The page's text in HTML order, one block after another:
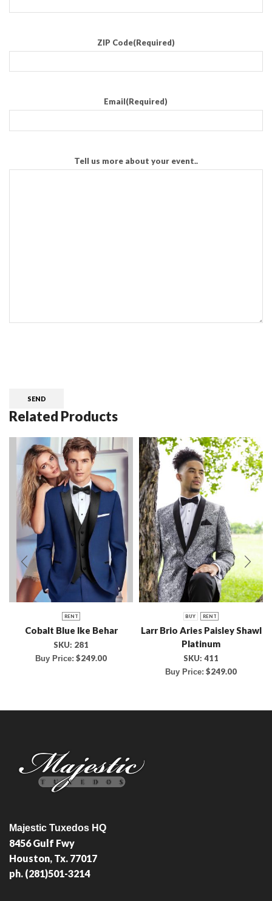
ZIP Code(Required)
Email(Required)
Tell us more about your event..
Related Products
RENT
Cobalt Blue Ike Behar
SKU: 281
Buy Price: $249.00
BUY RENT
Larr Brio Aries Paisley Shawl
Platinum
SKU: 411
Buy Price: $249.00
Majestic Tuxedos HQ
8456 Gulf Fwy
Houston, Tx. 77017
ph. (281)501-3214